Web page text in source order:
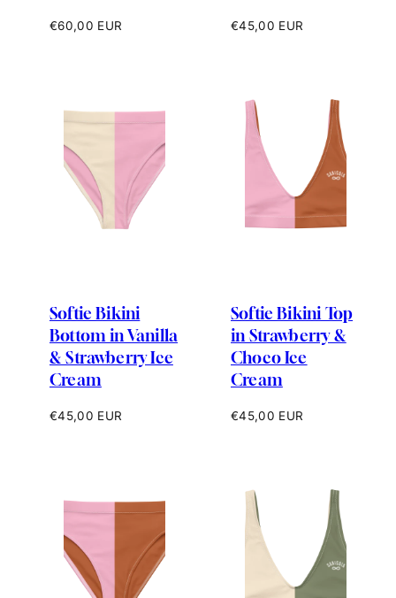
Regular
€60,00 EUR
Regular
€45,00 EUR
Softie Bikini
Bottom in Vanilla
& Strawberry Ice
Cream
Regular
€45,00 EUR
Softie Bikini Top
in Strawberry &
Choco Ice
Cream
Regular
€45,00 EUR